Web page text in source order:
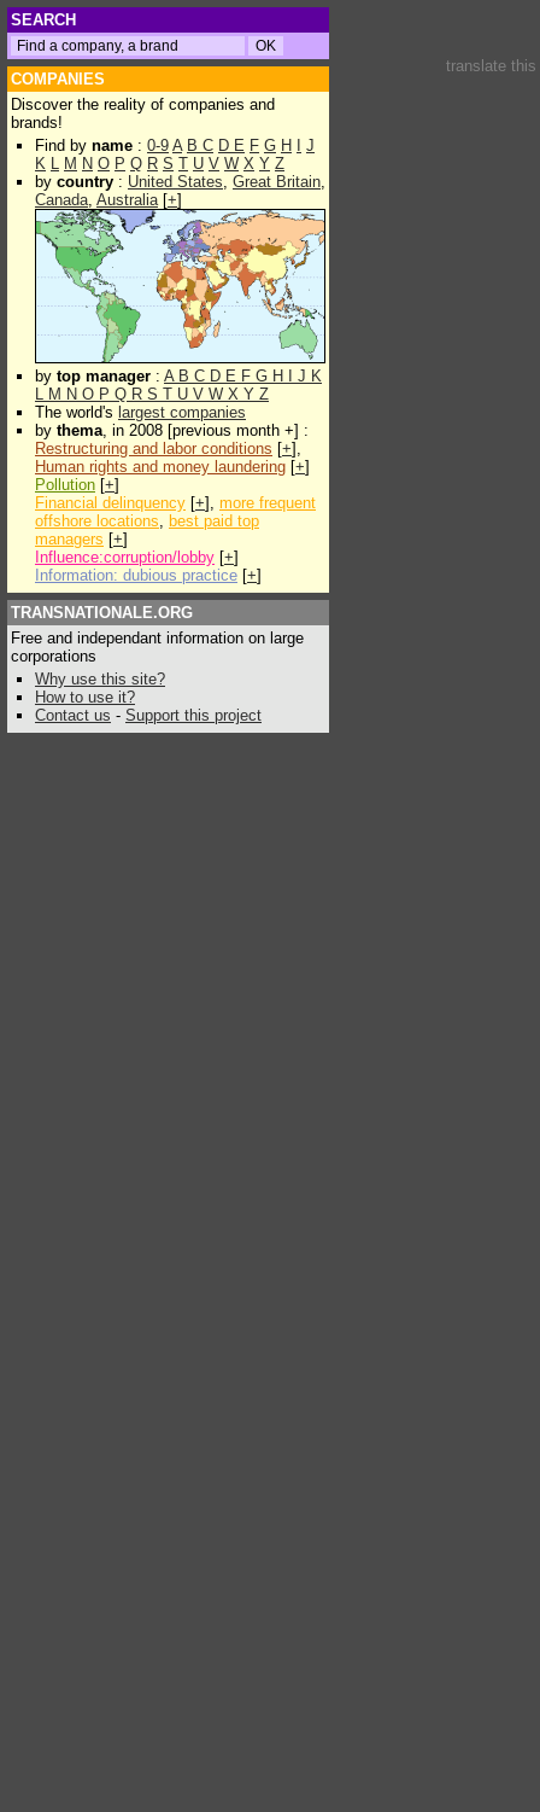
SEARCH
COMPANIES
Discover the reality of companies and
brands!
Find by name : 0-9 A B C D E F G H
J
K L M N O P Q R S T U V W X Y Z
by country : United States, Great Britain,
Canada, Australia[+]
by top manager : A B C D E F G H J K
L M N O P Q R S T U V W X Y Z
The world's largest companies
by thema, in 2008 [previous month +] :
Restructuring and labor conditions [+],
Human rights and money laundering [+]
Pollution [+]
Financial delinquency [+], more frequent
offshore locations, best paid top
managers [+]
Influence:corruption/lobby [+]
Information: dubious practice [+]
TRANSNATIONALE.ORG
Free and independant information on large
corporations
Why use this site?
How to use it?
Contact us - Support this project
translate